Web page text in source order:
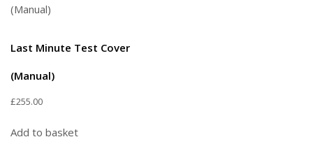
Last Minute Test Cover
(Manual)
£255.00
Add to basket